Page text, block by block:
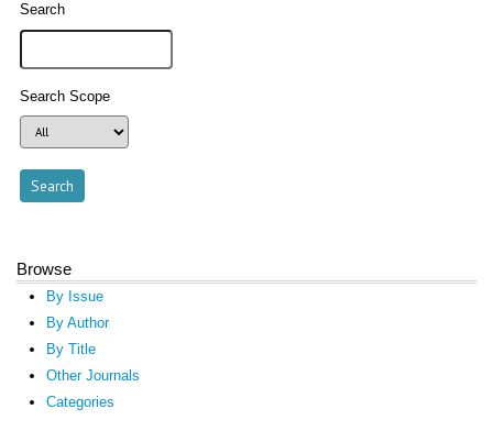
Search
Search Scope
Browse
By Issue
By Author
By Title
Other Journals
Categories